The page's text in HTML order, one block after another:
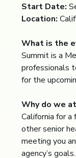
Start Date:
Location:
What is the
Summit is a
professionals
for the
Why do we
California for a
other senior
meeting you
agency’s goals.